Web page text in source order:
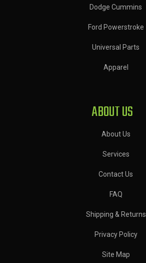
Dodge Cummins
Ford Powerstroke
Universal Parts
Apparel
ABOUT US
About Us
Services
Contact Us
FAQ
Shipping & Returns
Privacy Policy
Site Map